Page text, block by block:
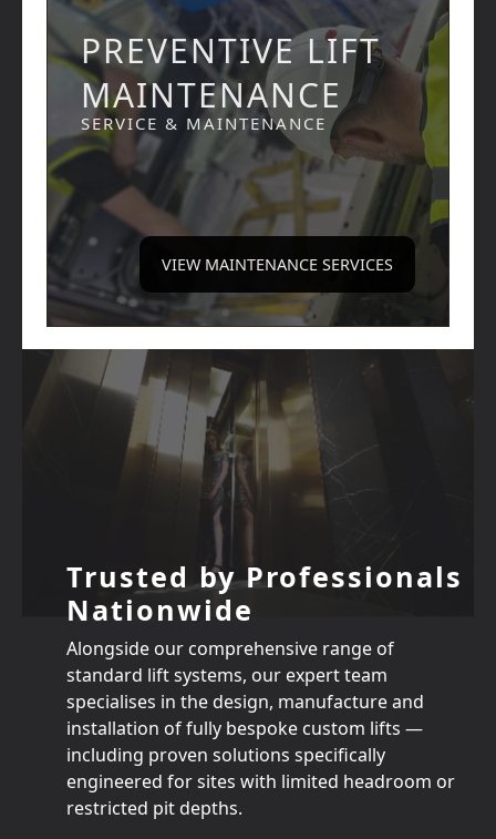
PREVENTIVE LIFT
MAINTENANCE
SERVICE & MAINTENANCE
VIEW MAINTENANCE SERVICES
Trusted by Professionals
Nationwide
Alongside our comprehensive range of
standard lift systems, our expert team
specialises in the design, manufacture and
installation of fully bespoke custom lifts —
including proven solutions specifically
engineered for sites with limited headroom or
restricted pit depths.